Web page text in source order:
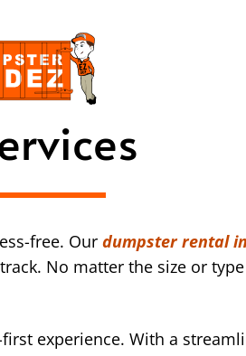
free. Our dumpster rental
No matter the size or
experience. With a